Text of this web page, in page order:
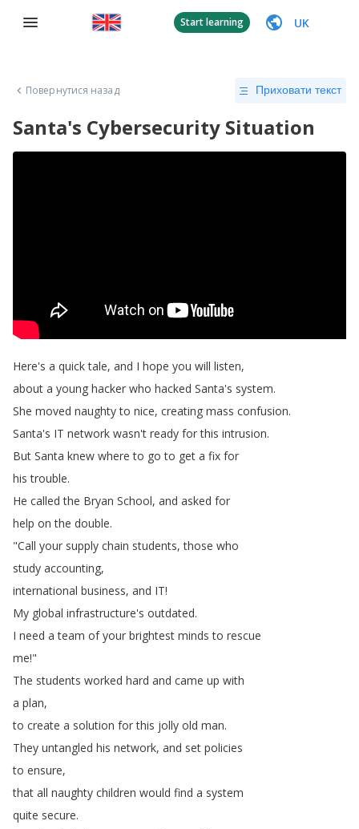
Start learning UK
Повернутися назад Приховати текст
Santa's Cybersecurity Situation
Here's a quick tale, and I hope you will listen,
about a young hacker who hacked Santa's system.
She moved naughty to nice, creating mass confusion.
Santa's IT network wasn't ready for this intrusion.
But Santa knew where to go to get a fix for
his trouble.
He called the Bryan School, and asked for
help on the double.
"Call your supply chain students,those who
study accounting,
international business, and IT!
My global infrastructure's outdated.
I need a team of your brightest minds to rescue
me!"
The students worked hard and came up with
a plan,
to create a solution for this jolly old man.
They untangled his network, and set policies
to ensure,
that all naughty children would find a system
quite secure.